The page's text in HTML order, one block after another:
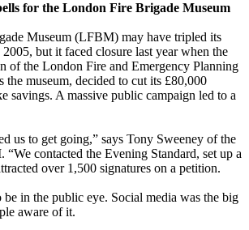
for the London Fire Brigade Museum
Museum (LFBM) may have tripled its
but it faced closure last year when the
of the London Fire and Emergency Planning
museum, decided to cut its £80,000
savings. A massive public campaign led to a
us to get going,” says Tony Sweeney of the
contacted the Evening Standard, set up a
over 1,500 signatures on a petition.
in the public eye. Social media was the big
aware of it.